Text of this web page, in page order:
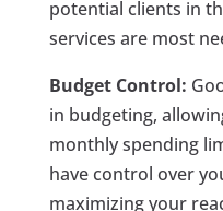
potential clients in
services are most
Budget Control:
in budgeting,
monthly spending
have control over
maximizing your